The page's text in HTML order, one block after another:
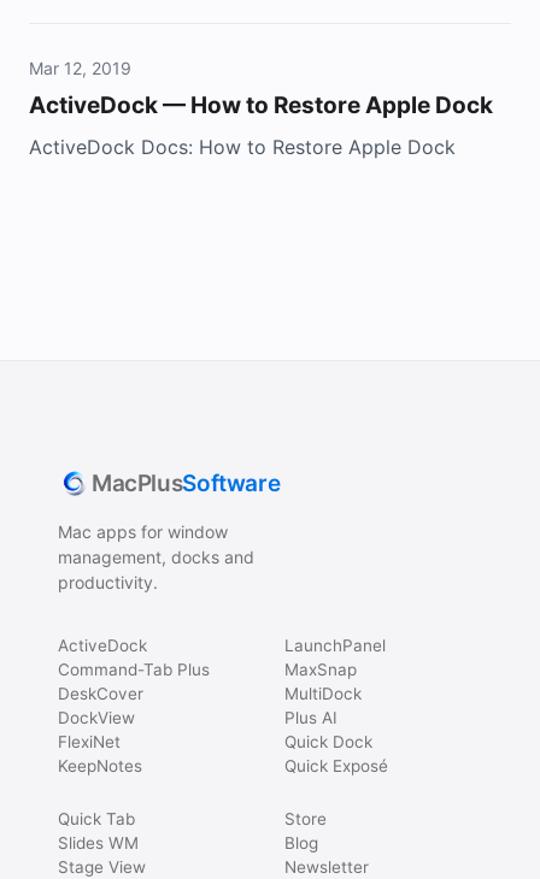
Mar 12, 2019
ActiveDock — How to Restore Apple Dock
ActiveDock Docs: How to Restore Apple Dock
MacPlusSoftware
Mac apps for window
management, docks and
productivity.
ActiveDock
Command-Tab Plus
DeskCover
DockView
FlexiNet
KeepNotes
LaunchPanel
MaxSnap
MultiDock
Plus AI
Quick Dock
Quick Exposé
Quick Tab
Slides WM
Stage View
Store
Blog
Newsletter